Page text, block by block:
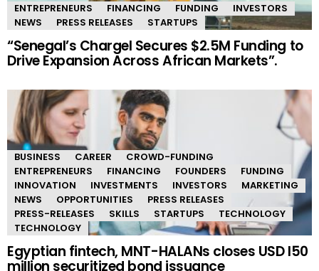
ENTREPRENEURS FINANCING FUNDING
INVESTORS
NEWS
PRESS RELEASES STARTUPS
“Senegal’s Chargel Secures $2.5M Funding to
Drive Expansion Across African Markets”.
BUSINESS CAREER
CROWD-FUNDING
ENTREPRENEURS
FINANCING FOUNDERS
FUNDING
INNOVATION
INVESTMENTS INVESTORS
MARKETING
NEWS
OPPORTUNITIES
PRESS RELEASES
PRESS-RELEASES
SKILLS STARTUPS
TECHNOLOGY
TECHNOLOGY
Egyptian fintech, MNT-HALANs closes USD I50
million securitized bond issuance